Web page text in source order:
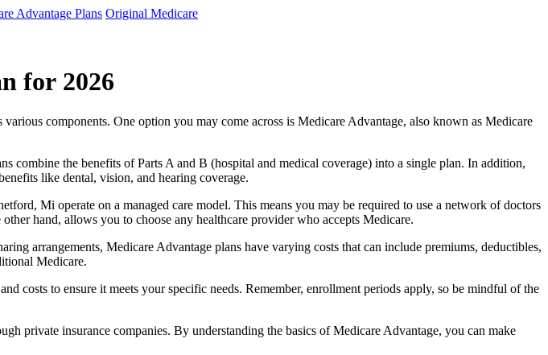
Advantage Plans Original Medicare
for 2026
components. One option you may come across is Medicare Advantage, also known as Medicare
combine the benefits of Parts A and B (hospital and medical coverage) into a single plan. In addition,
like dental, vision, and hearing coverage.
Mi operate on a managed care model. This means you may be required to use a network of doctors
hand, allows you to choose any healthcare provider who accepts Medicare.
arrangements, Medicare Advantage plans have varying costs that can include premiums, deductibles,
Medicare.
costs to ensure it meets your specific needs. Remember, enrollment periods apply, so be mindful of the
private insurance companies. By understanding the basics of Medicare Advantage, you can make